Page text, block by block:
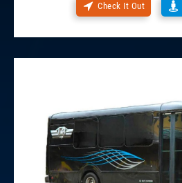
Check It Out